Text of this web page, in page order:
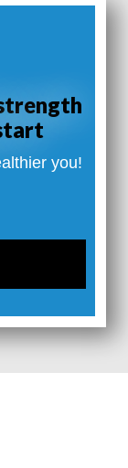
you!